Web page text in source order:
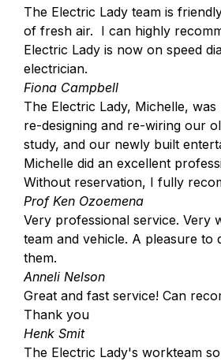
The Electric Lady team is
of fresh air. I can highly
Electric Lady is now on speed
electrician.
Fiona Campbell
The Electric Lady, Michelle,
re-designing and re-wiring our
study, and our newly built
Michelle did an excellent
Without reservation, I fully
Prof Ken Ozoemena
Very professional service. Very
team and vehicle. A pleasure to
them.
Anneli Nelson
Great and fast service! Can
Thank you
Henk Smit
The Electric Lady's workteam